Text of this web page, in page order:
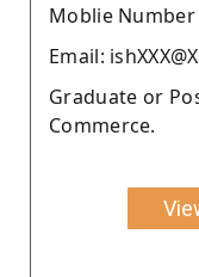
Moblie Number
Email:
Graduate or
Commerce.